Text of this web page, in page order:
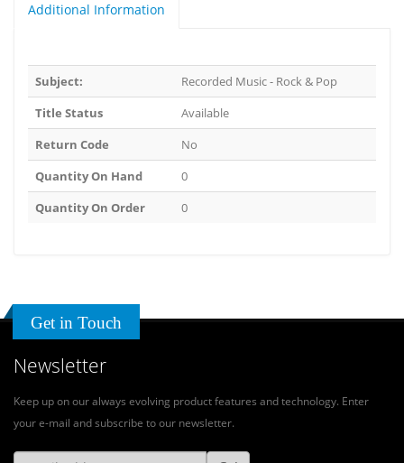
Additional Information
Subject:
Recorded Music - Rock & Pop
Title Status
Available
Return Code
No
Quantity On Hand
0
Quantity On Order
0
Get in Touch
Newsletter
Keep up on our always evolving product features and technology. Enter
your e-mail and subscribe to our newsletter.